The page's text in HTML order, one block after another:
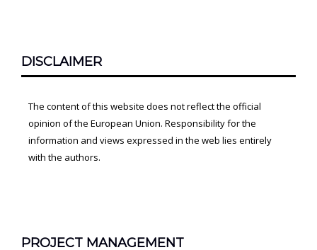
DISCLAIMER
The content of this website does not reflect the official
opinion of the European Union. Responsibility for the
information and views expressed in the web lies entirely
with the authors.
PROJECT MANAGEMENT